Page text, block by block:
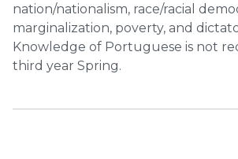
nation/nationalism, race/racial
marginalization, poverty, and
Knowledge of Portuguese is not
third year Spring.